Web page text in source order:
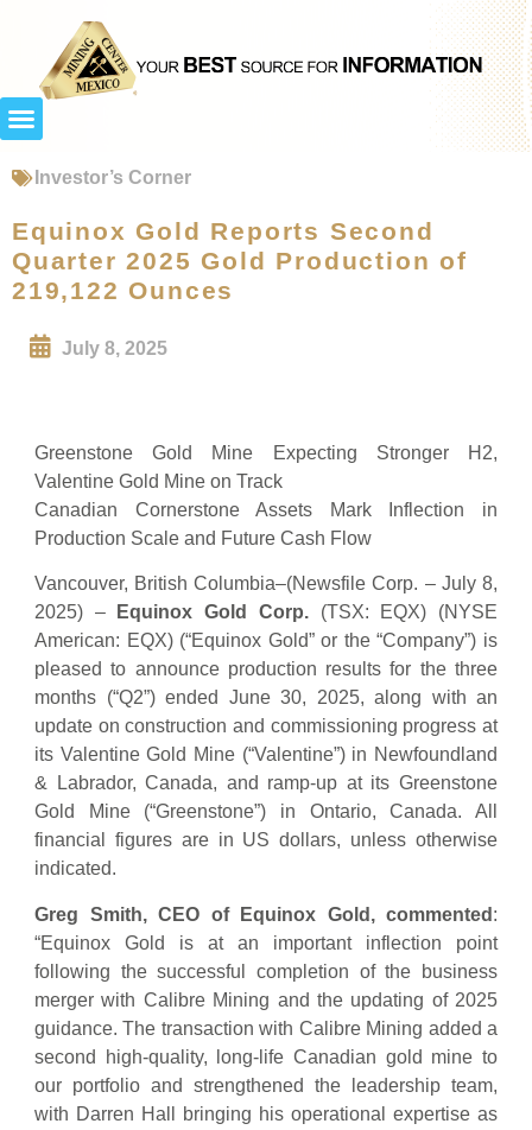
Investor’s Corner
Equinox Gold Reports Second
Quarter 2025 Gold Production of
219,122 Ounces
July 8, 2025
Greenstone Gold Mine Expecting Stronger H2,
Valentine Gold Mine on Track
Canadian Cornerstone Assets Mark Inflection in
Production Scale and Future Cash Flow
Vancouver, British Columbia–(Newsfile Corp. – July 8,
2025) –
Equinox Gold Corp.(TSX: EQX) (NYSE
American: EQX) (“Equinox Gold” or the “Company”) is
pleased to announce production results for the three
months (“Q2”) ended June 30, 2025, along with an
update on construction and commissioning progress at
its Valentine Gold Mine (“Valentine”) in Newfoundland
& Labrador, Canada, and ramp-up at its Greenstone
Gold Mine (“Greenstone”) in Ontario, Canada. All
financial figures are in US dollars, unless otherwise
indicated.
Greg Smith, CEO of Equinox Gold, commented :
“Equinox Gold is at an important inflection point
following the successful completion of the business
merger with Calibre Mining and the updating of 2025
guidance. The transaction with Calibre Mining added a
second high-quality, long-life Canadian gold mine to
our portfolio and strengthened the leadership team,
with Darren Hall bringing his operational expertise as